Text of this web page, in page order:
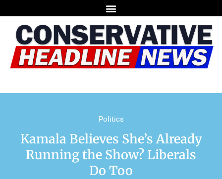
Politics
Kamala Believes She’s Already
Running the Show? Liberals
Do Too